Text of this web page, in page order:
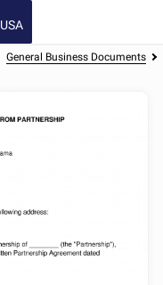
USA
General Business Documents